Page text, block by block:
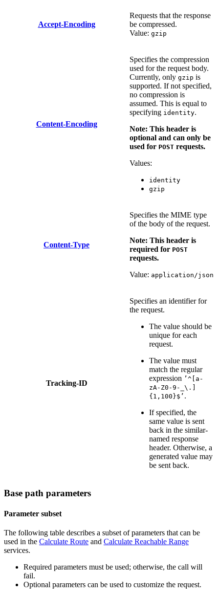
Accept-Encoding
Requests that the response
be compressed.
Value: gzip
Content-Encoding
Specifies the compression
used for the request body.
Currently, only gzip is
supported. If not specified,
no compression is
assumed. This is equal to
specifying identity.
Note: This header is
optional and can only be
used for POST requests.
Values:
identity
gzip
Content-Type
Specifies the MIME type
of the body of the request.
Note: This header is
required for POST
requests.
Value: application/json
Tracking-ID
Specifies an identifier for
the request.
The value should be
unique for each
request.
The value must
match the regular
expression ’^[a-
zA-Z0-9-_\.]
{1,100}$’ .
If specified, the
same value is sent
back in the similar-
named response
header. Otherwise, a
generated value may
be sent back.
Base path parameters
Parameter subset
The following table describes a subset of parameters that can be
used in the Calculate Route and Calculate Reachable Range
services.
Required parameters must be used; otherwise, the call will
fail.
Optional parameters can be used to customize the request.